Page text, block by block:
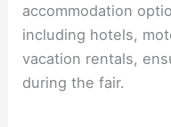
accommodation
including hotels,
vacation rentals,
during the fair.